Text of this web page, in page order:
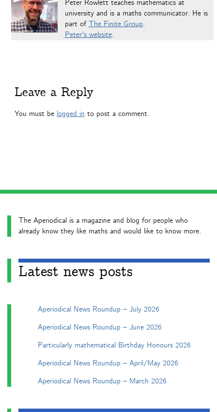
Peter Rowlett teaches mathematics at
university and is a maths communicator. He is
part of The Finite Group.
Peter's website.
Leave a Reply
You must be logged in to post a comment.
The Aperiodical is a magazine and blog for people who
already know they like maths and would like to know more.
Latest news posts
Aperiodical News Roundup – July 2026
Aperiodical News Roundup – June 2026
Particularly mathematical Birthday Honours 2026
Aperiodical News Roundup – April/May 2026
Aperiodical News Roundup – March 2026